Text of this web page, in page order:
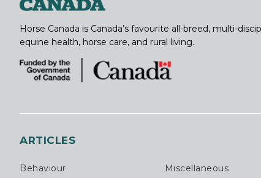
Horse Canada is Canada’s favourite all-breed, multi-
equine health, horse care, and rural living.
ARTICLES
Behaviour
Miscellaneous